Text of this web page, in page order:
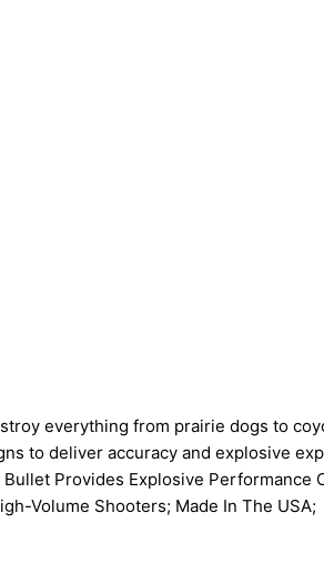
everything from prairie dogs to
to deliver accuracy and explosive
Provides Explosive Performance
Volume Shooters; Made In The USA;